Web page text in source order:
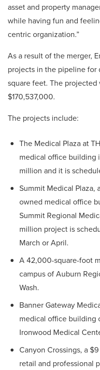
asset and property
while having fun and
centric organization.”
As a result of the merger,
projects in the pipeline
square feet. The
$170,537,000.
The projects include:
The Medical Plaza at
medical office building
million and it is
Summit Medical
owned medical office
Summit Regional
million project is
March or April.
A 42,000-square-foot
campus of Auburn
Wash.
Banner Gateway
medical office building
Ironwood Medical
Canyon Crossings, a
retail and professional